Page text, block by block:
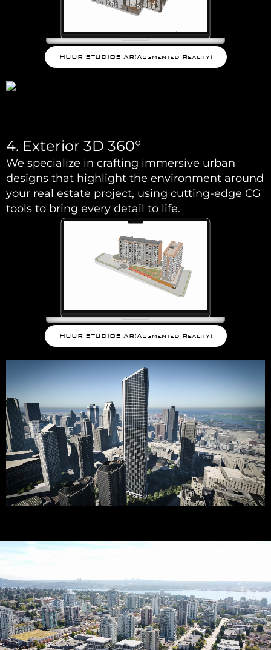
HUUR STUDIOS AR(Augmented Reality)
4. Exterior 3D 360°
We specialize in crafting immersive urban
designs that highlight the environment around
your real estate project, using cutting-edge CG
tools to bring every detail to life.
HUUR STUDIOS AR(Augmented Reality)